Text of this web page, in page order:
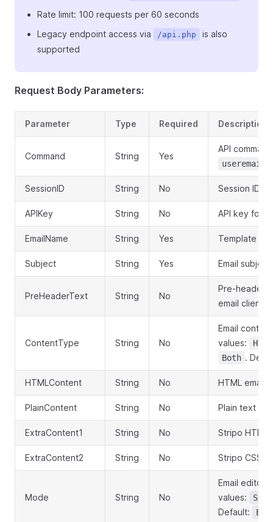
Rate limit: 100 requests per 60 seconds
Legacy endpoint access via
/api.php
is also
supported
Request Body Parameters:
Parameter Type Required Description
Command String Yes
API
SessionID String No Session ID
APIKey String No API key for
EmailName String Yes Template
Subject String Yes Email subject
PreHeaderText String No
Pre-header
email clients
ContentType String No
Email
values:
HTML
Both .
HTMLContent String No HTML email
PlainContent String No Plain text
ExtraContent1 String No Stripo HTML
ExtraContent2 String No Stripo CSS
Mode String No
Email editor
values:
Default: